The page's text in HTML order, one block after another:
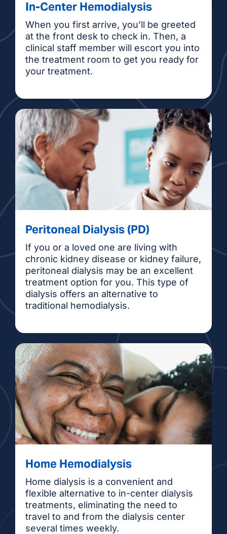
In-Center Hemodialysis
When you first arrive, you’ll be greeted
at the front desk to check in. Then, a
clinical staff member will escort you into
the treatment room to get you ready for
your treatment.
Peritoneal Dialysis (PD)
If you or a loved one are living with
chronic kidney disease or kidney failure,
peritoneal dialysis may be an excellent
treatment option for you. This type of
dialysis offers an alternative to
traditional hemodialysis.
Home Hemodialysis
Home dialysis is a convenient and
flexible alternative to in-center dialysis
treatments, eliminating the need to
travel to and from the dialysis center
several times weekly.